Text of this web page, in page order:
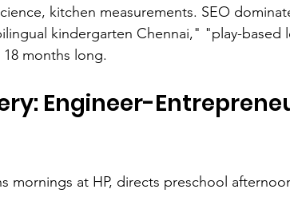
kitchen measurements. SEO
kindergarten Chennai," "play-based
months long.
Engineer-
mornings at HP, directs preschool